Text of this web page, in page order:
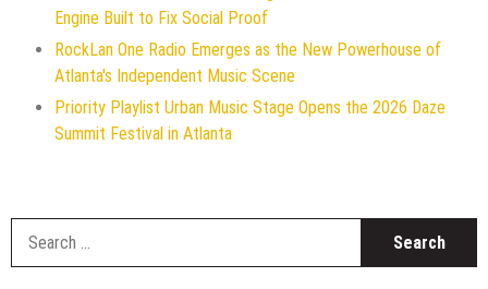
Engine Built to Fix Social Proof
RockLan One Radio Emerges as the New Powerhouse of
Atlanta's Independent Music Scene
Priority Playlist Urban Music Stage Opens the 2026 Daze
Summit Festival in Atlanta